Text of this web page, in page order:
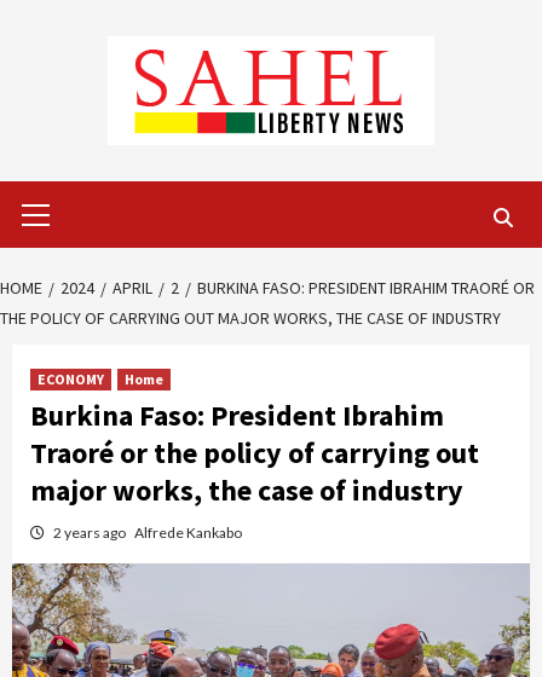
Menu
HOME 2024 APRIL 2
BURKINA FASO: PRESIDENT IBRAHIM TRAORÉ OR
THE POLICY OF CARRYING OUT MAJOR WORKS, THE CASE OF INDUSTRY
ECONOMY Home
Burkina Faso: President Ibrahim
Traoré or the policy of carrying out
major works, the case of industry
2 years ago Alfrede Kankabo